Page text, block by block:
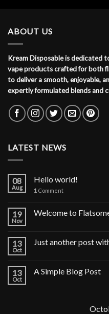
ABOUT US
Kream Disposable is dedicated
vape products crafted for both
to deliver a smooth, enjoyable,
expertly formulated blends and
LATEST NEWS
08
Aug
Hello world!
1 Comment
19
Nov
Welcome to
13
Oct
Just another post
13
Oct
A Simple Blog Post